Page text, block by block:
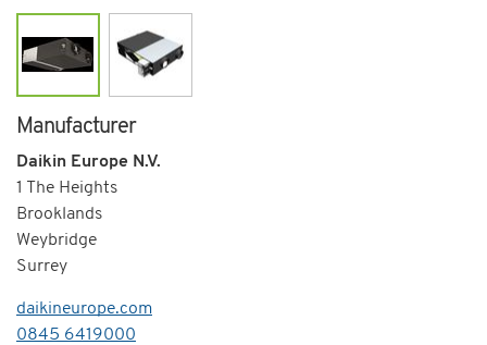
Manufacturer
Daikin Europe N.V.
1 The Heights
Brooklands
Weybridge
Surrey
daikineurope.com
Telephone
0845 6419000